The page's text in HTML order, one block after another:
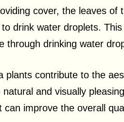
cover, the leaves
drink water droplets.
through drinking water
plants contribute to the
and visually
can improve the overall